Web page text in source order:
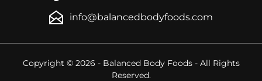
info@balancedbodyfoods.com
Copyright © 2026 - Balanced Body Foods - All Rights
Reserved.